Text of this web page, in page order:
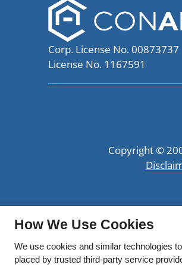
Corp. License No. 00873737
License No. 1167591
Copyright ©
How We Use Cookies
We use cookies and similar technologies
placed by trusted third-party service